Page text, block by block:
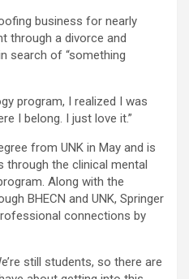
business for nearly
through a divorce and
search of “something
program, I realized I was
I belong. I just love it.”
from UNK in May and is
through the clinical mental
Along with the
BHECN and UNK, Springer
connections by
still students, so there are